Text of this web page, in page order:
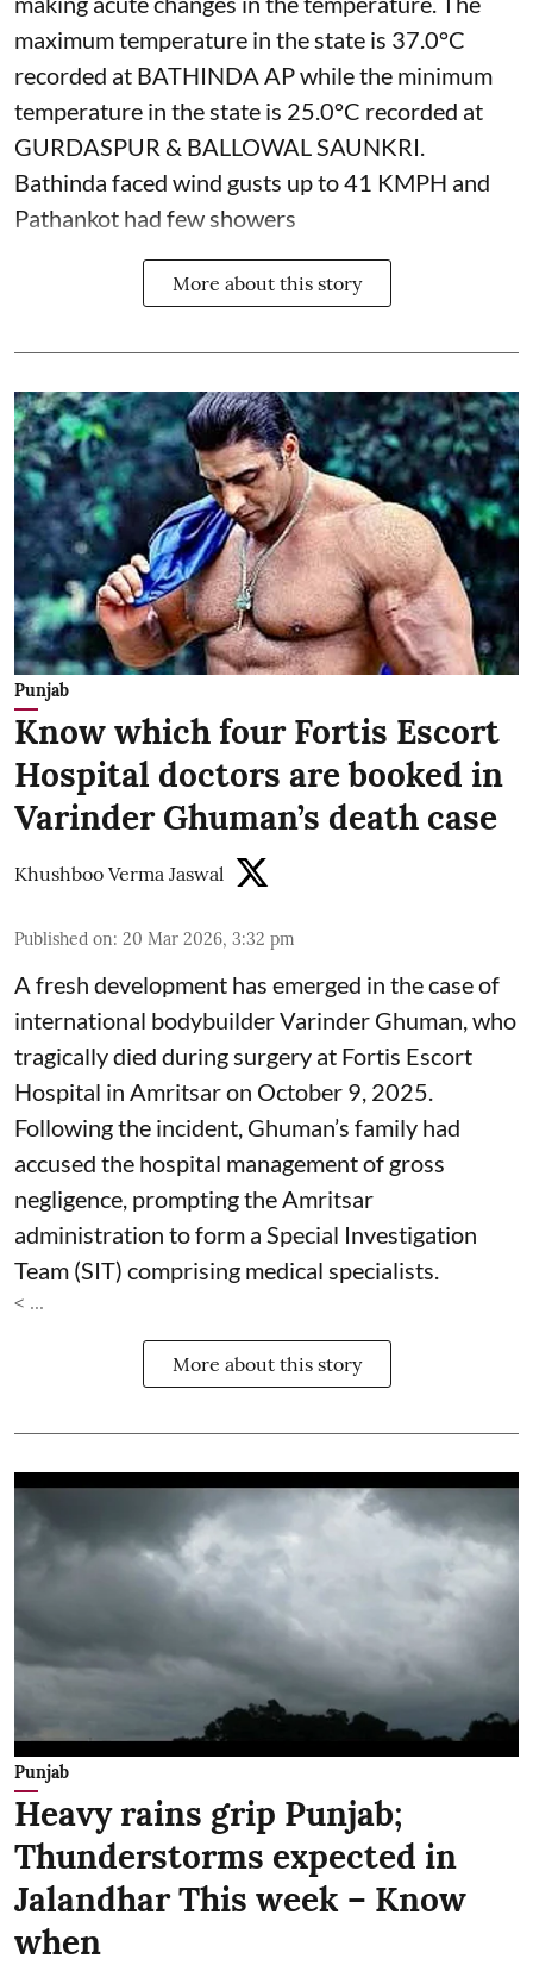
maximum temperature in the state is 37.0°C
recorded at BATHINDA AP while the minimum
temperature in the state is 25.0°C recorded at
GURDASPUR & BALLOWAL SAUNKRI.
Bathinda faced wind gusts up to 41 KMPH and
Pathankot had few showers
More about this story
Punjab
Know which four Fortis Escort
Hospital doctors are booked in
Varinder Ghuman’s death case
Khushboo Verma Jaswal
Published on: 20 Mar 2026, 3:32 pm
A fresh development has emerged in the case of
international bodybuilder Varinder Ghuman, who
tragically died during surgery at Fortis Escort
Hospital in Amritsar on October 9, 2025.
Following the incident, Ghuman’s family had
accused the hospital management of gross
negligence, prompting the Amritsar
administration to form a Special Investigation
Team (SIT) comprising medical specialists.
< ...
More about this story
Punjab
Heavy rains grip Punjab;
Thunderstorms expected in
Jalandhar This week – Know
when